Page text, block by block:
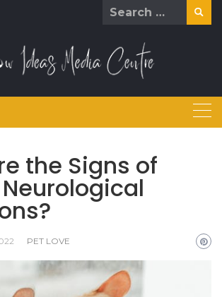
Search
the Signs of
PET LOVE